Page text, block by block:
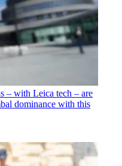
– with Leica tech – are
dominance with this